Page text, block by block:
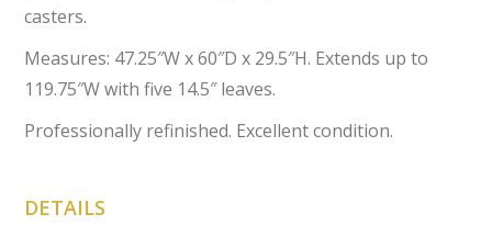
casters.
Measures: 47.25″W x 60″D x 29.5″H. Extends up to
119.75″W with five 14.5″ leaves.
Professionally refinished. Excellent condition.
DETAILS